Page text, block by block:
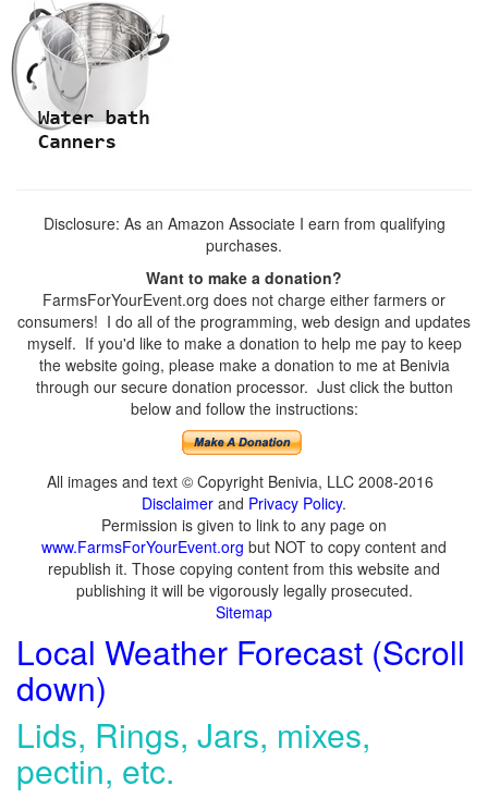
Disclosure: As an Amazon Associate I earn from qualifying
purchases.
Want to make a donation?
FarmsForYourEvent.org does not charge either farmers or
consumers! I do all of the programming, web design and updates
myself. If you'd like to make a donation to help me pay to keep
the website going, please make a donation to me at Benivia
through our secure donation processor. Just click the button
below and follow the instructions:
All images and text © Copyright Benivia, LLC 2008-2016
Disclaimer and Privacy Policy.
Permission is given to link to any page on
www.FarmsForYourEvent.org but NOT to copy content and
republish it. Those copying content from this website and
publishing it will be vigorously legally prosecuted.
Sitemap
Local Weather Forecast (Scroll
down)
Lids, Rings, Jars, mixes,
pectin, etc.